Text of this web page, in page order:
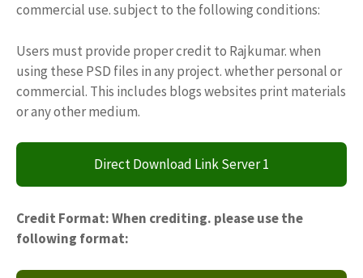
commercial use. subject to the following conditions:
Users must provide proper credit to Rajkumar. when
using these PSD files in any project. whether personal or
commercial. This includes blogs websites print materials
or any other medium.
Direct Download Link Server 1
Credit Format: When crediting. please use the
following format: